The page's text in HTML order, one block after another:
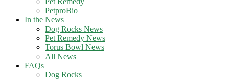
PetproBio
In the News
Dog Rocks News
Pet Remedy News
Torus Bowl News
All News
FAQs
Dog Rocks